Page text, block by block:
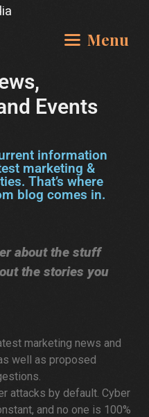
Menu
Events
information
marketing &
That’s where
blog comes in.
about the stuff
the stories you
marketing news and
well as proposed
attacks by default. Cyber
and no one is 100%